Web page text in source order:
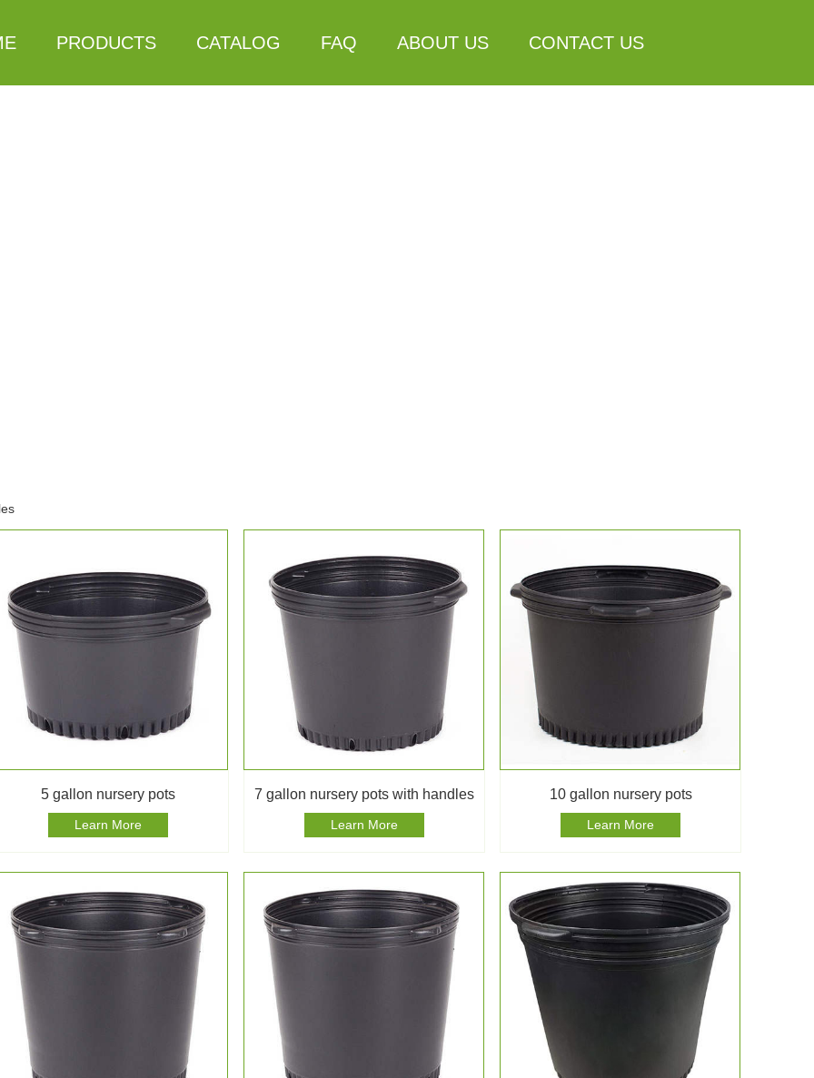
PRODUCTS CATALOG FAQ ABOUT US CONTACT US
5 gallon nursery pots
Learn More
7 gallon nursery pots with handles
Learn More
10 gallon nursery pots
Learn More